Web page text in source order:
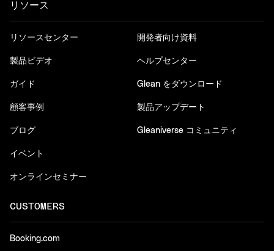
リソース
リソースセンター
製品ビデオ
ガイド
顧客事例
ブログ
イベント
オンラインセミナー
開発者向け資料
ヘルプセンター
Glean をダウンロード
製品アップデート
Gleaniverse コミュニティ
CUSTOMERS
Booking.com